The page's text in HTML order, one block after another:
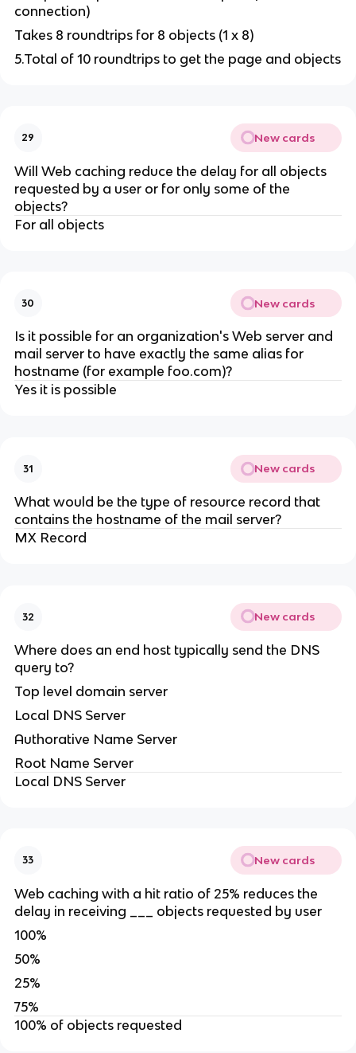
connection)
Takes 8 roundtrips for 8 objects (1 x 8)
5.Total of 10 roundtrips to get the page and objects
29 New cards
Will Web caching reduce the delay for all objects
requested by a user or for only some of the
objects?
For all objects
30 New cards
Is it possible for an organization's Web server and
mail server to have exactly the same alias for
hostname (for example foo.com)?
Yes it is possible
31 New cards
What would be the type of resource record that
contains the hostname of the mail server?
MX Record
32 New cards
Where does an end host typically send the DNS
query to?
Top level domain server
Local DNS Server
Authorative Name Server
Root Name Server
Local DNS Server
33 New cards
Web caching with a hit ratio of 25% reduces the
delay in receiving ___ objects requested by user
100%
50%
25%
75%
100% of objects requested